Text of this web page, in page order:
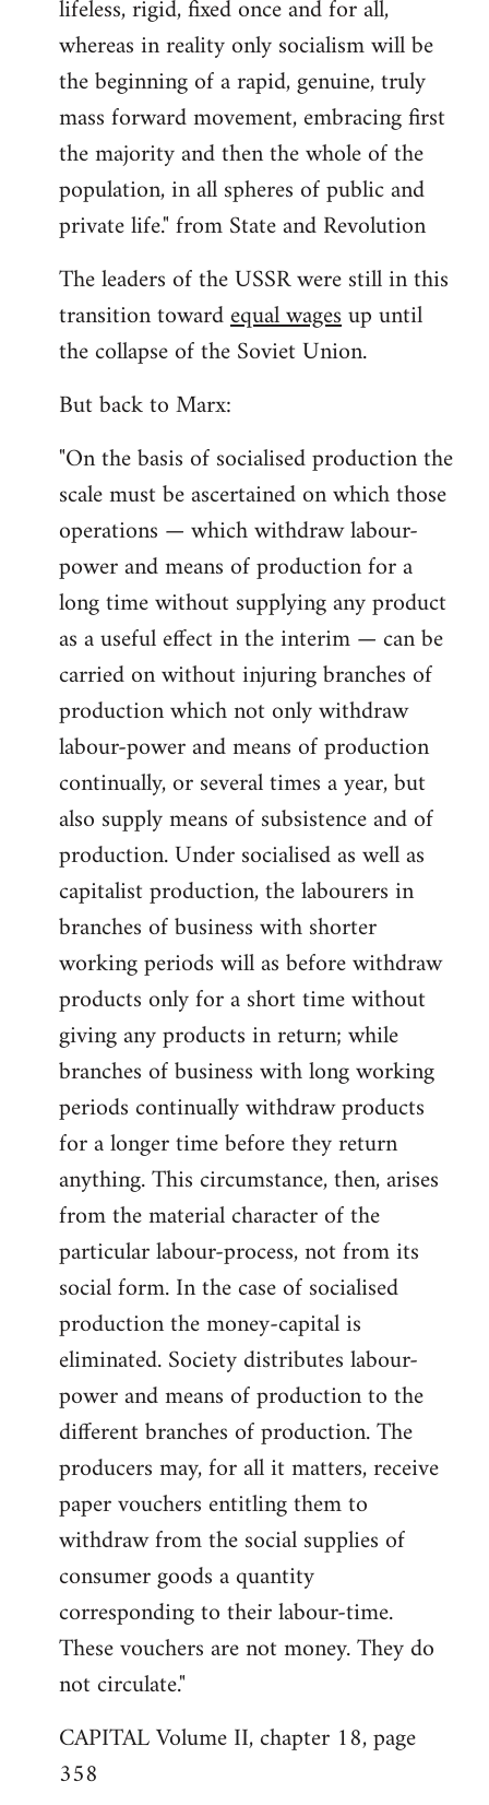
lifeless, rigid, fixed once and for all,
whereas in reality only socialism will be
the beginning of a rapid, genuine, truly
mass forward movement, embracing first
the majority and then the whole of the
population, in all spheres of public and
private life." from State and Revolution
The leaders of the USSR were still in this
transition towardequal wagesup until
the collapse of the Soviet Union.
But back to Marx:
"On the basis of socialised production the
scale must be ascertained on which those
operations — which withdraw labour-
power and means of production for a
long time without supplying any product
as a useful effect in the interim — can be
carried on without injuring branches of
production which not only withdraw
labour-power and means of production
continually, or several times a year, but
also supply means of subsistence and of
production. Under socialised as well as
capitalist production, the labourers in
branches of business with shorter
working periods will as before withdraw
products only for a short time without
giving any products in return; while
branches of business with long working
periods continually withdraw products
for a longer time before they return
anything. This circumstance, then, arises
from the material character of the
particular labour-process, not from its
social form. In the case of socialised
production the money-capital is
eliminated. Society distributes labour-
power and means of production to the
different branches of production. The
producers may, for all it matters, receive
paper vouchers entitling them to
withdraw from the social supplies of
consumer goods a quantity
corresponding to their labour-time.
These vouchers are not money. They do
not circulate."
CAPITAL Volume II, chapter 18, page
358